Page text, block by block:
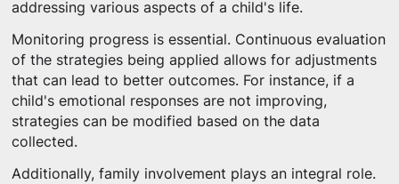
addressing various aspects of a child's life.
Monitoring progress is essential. Continuous evaluation
of the strategies being applied allows for adjustments
that can lead to better outcomes. For instance, if a
child's emotional responses are not improving,
strategies can be modified based on the data
collected.
Additionally, family involvement plays an integral role.